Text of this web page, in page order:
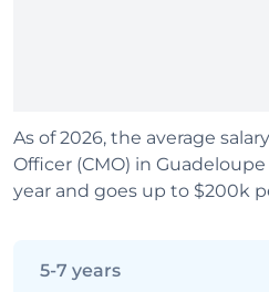
As of 2026, the average
Officer (CMO) in
year and goes up to $200k
5-7 years